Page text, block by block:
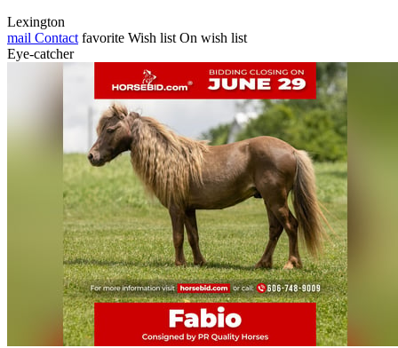
Lexington
mail Contact favorite Wish list On wish list
Eye-catcher